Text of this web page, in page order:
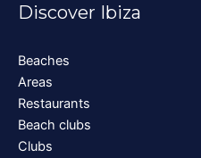
Discover Ibiza
Beaches
Areas
Restaurants
Beach clubs
Clubs